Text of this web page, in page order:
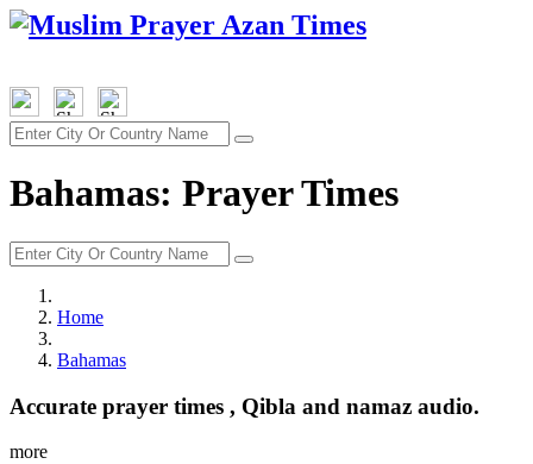
Bahamas: Prayer Times
Home
Bahamas
Accurate prayer times , Qibla and namaz audio.
more